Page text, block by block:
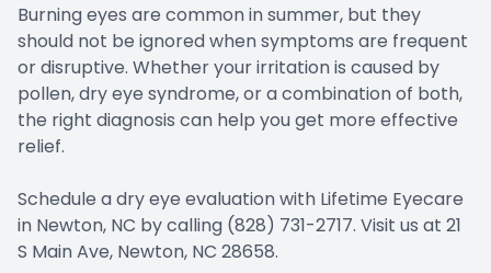
Burning eyes are common in summer, but they
should not be ignored when symptoms are frequent
or disruptive. Whether your irritation is caused by
pollen, dry eye syndrome, or a combination of both,
the right diagnosis can help you get more effective
relief.
Schedule a dry eye evaluation with Lifetime Eyecare
in Newton, NC by calling (828) 731-2717. Visit us at 21
S Main Ave, Newton, NC 28658.